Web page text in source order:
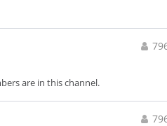
are in this channel.